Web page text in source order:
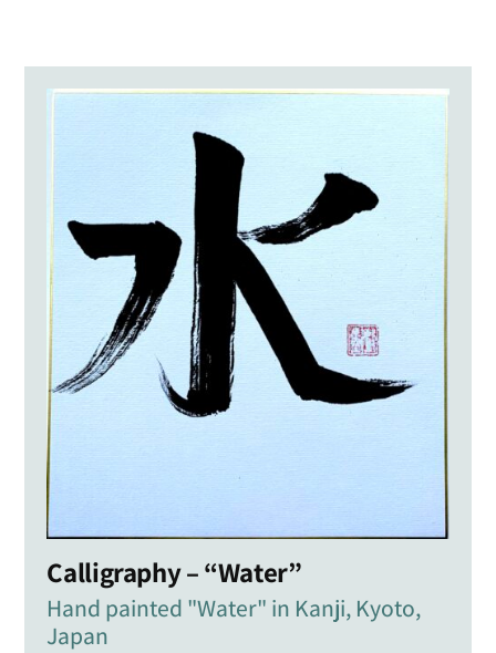
Calligraphy – “Water”
Hand painted "Water" in Kanji, Kyoto,
Japan